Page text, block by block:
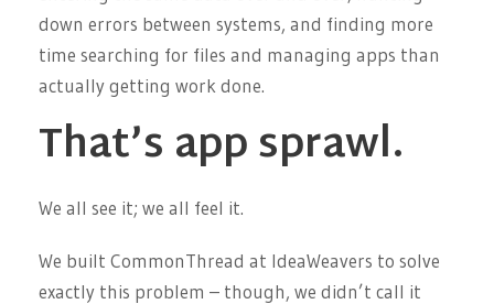
down errors between systems, and finding more
time searching for files and managing apps than
actually getting work done.
That’s app sprawl.
We all see it; we all feel it.
We built CommonThread at IdeaWeavers to solve
exactly this problem – though, we didn’t call it